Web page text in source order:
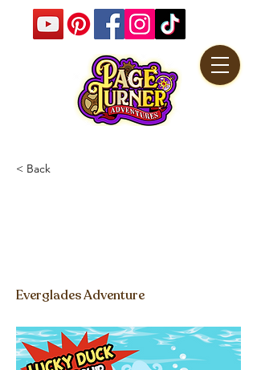
< Back
Everglades Adventure